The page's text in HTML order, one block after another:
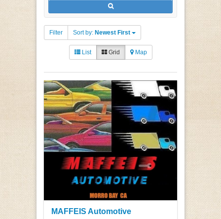
Filter Sort by: Newest First
List Grid Map
MAFFEIS Automotive